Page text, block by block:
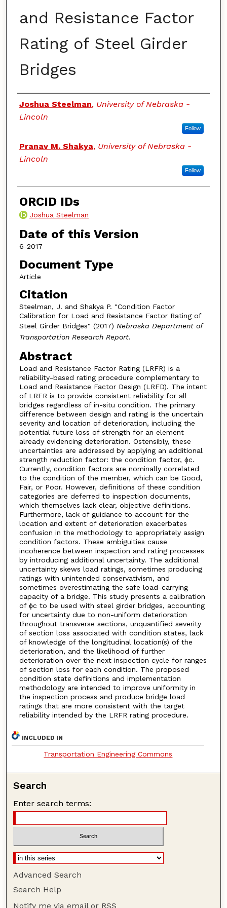
and Resistance Factor
Rating of Steel Girder
Bridges
Authors
Joshua Steelman, University of Nebraska -
Lincoln
Follow
Pranav M. Shakya, University of Nebraska -
Lincoln
Follow
ORCID IDs
Joshua Steelman
Date of this Version
6-2017
Document Type
Article
Citation
Steelman, J. and Shakya P. "Condition Factor
Calibration for Load and Resistance Factor Rating of
Steel Girder Bridges" (2017) Nebraska Department of
Transportation Research Report.
Abstract
Load and Resistance Factor Rating (LRFR) is a
reliability-based rating procedure complementary to
Load and Resistance Factor Design (LRFD). The intent
of LRFR is to provide consistent reliability for all
bridges regardless of in-situ condition. The primary
difference between design and rating is the uncertain
severity and location of deterioration, including the
potential future loss of strength for an element
already evidencing deterioration. Ostensibly, these
uncertainties are addressed by applying an additional
strength reduction factor: the condition factor, ϕc.
Currently, condition factors are nominally correlated
to the condition of the member, which can be Good,
Fair, or Poor. However, definitions of these condition
categories are deferred to inspection documents,
which themselves lack clear, objective definitions.
Furthermore, lack of guidance to account for the
location and extent of deterioration exacerbates
confusion in the methodology to appropriately assign
condition factors. These ambiguities cause
incoherence between inspection and rating processes
by introducing additional uncertainty. The additional
uncertainty skews load ratings, sometimes producing
ratings with unintended conservativism, and
sometimes overestimating the safe load-carrying
capacity of a bridge. This study presents a calibration
of ϕc to be used with steel girder bridges, accounting
for uncertainty due to non-uniform deterioration
throughout transverse sections, unquantified severity
of section loss associated with condition states, lack
of knowledge of the longitudinal location(s) of the
deterioration, and the likelihood of further
deterioration over the next inspection cycle for ranges
of section loss for each condition. The proposed
condition state definitions and implementation
methodology are intended to improve uniformity in
the inspection process and produce bridge load
ratings that are more consistent with the target
reliability intended by the LRFR rating procedure.
INCLUDED IN
Transportation Engineering Commons
Search
Enter search terms:
Advanced Search
Search Help
Notify me via email or RSS